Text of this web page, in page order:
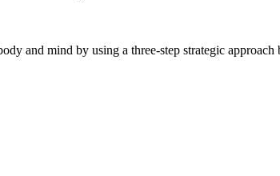
and mind by using a three-step strategic